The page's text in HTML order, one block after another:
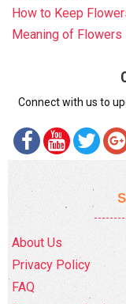
How to Keep
Meaning of Flowers
Connect with us to
About Us
Privacy Policy
FAQ